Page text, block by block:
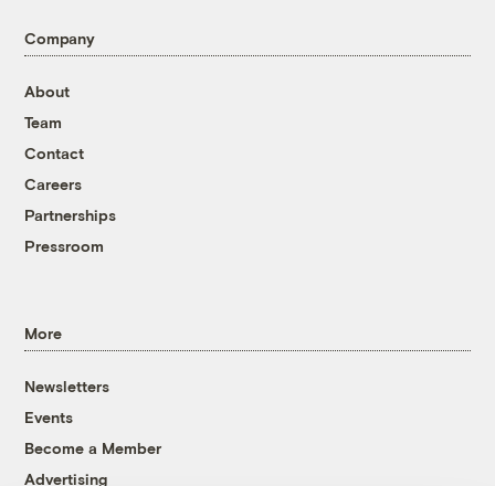
Company
About
Team
Contact
Careers
Partnerships
Pressroom
More
Newsletters
Events
Become a Member
Advertising